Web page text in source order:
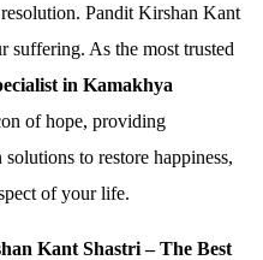
Pandit Kirshan Kant
suffering. As the most trusted
in Kamakhya
of hope, providing
to restore happiness,
of your life.
Kant Shastri – The Best